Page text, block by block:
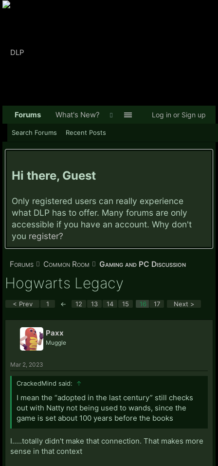
Hi there, Guest
Only registered users can really experience
what DLP has to offer. Many forums are only
accessible if you have an account. Why don't
you register?
Forums Common Room Gaming and PC Discussion
Hogwarts Legacy
< Prev 1 ← 12 13 14 15 16 17 Next >
Paxx
Muggle
Mar 2, 2023
CrackedMind said: ↑
I mean the “adopted in the last century” still checks
out with Natty not being used to wands, since the
game is set about 100 years before the books
I.....totally didn't make that connection. That makes more
sense in that context
Forums
Search Forums Recent Posts
What's New? Log in or Sign up